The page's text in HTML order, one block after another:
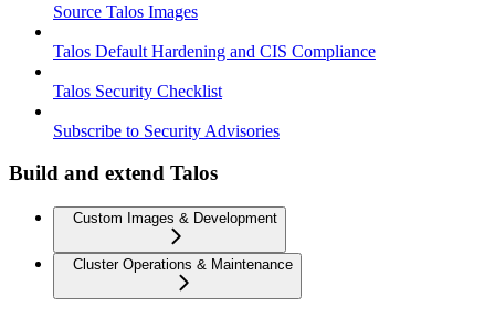
Source Talos Images
Talos Default Hardening and CIS Compliance
Talos Security Checklist
Subscribe to Security Advisories
Build and extend Talos
Custom Images & Development
Cluster Operations & Maintenance